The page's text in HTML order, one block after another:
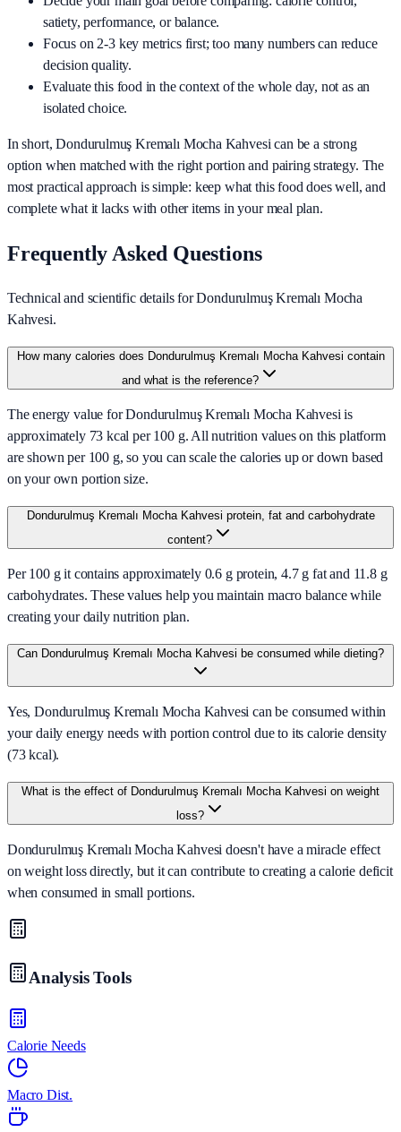
satiety, performance, or balance.
Focus on 2-3 key metrics first; too many numbers can reduce
decision quality.
Evaluate this food in the context of the whole day, not as an
isolated choice.
In short,Dondurulmuş Kremalı Mocha Kahvesi can be a strong
option when matched with the right portion and pairing strategy. The
most practical approach is simple: keep what this food does well, and
complete what it lacks with other items in your meal plan.
Frequently Asked Questions
Technical and scientific details for Dondurulmuş Kremalı Mocha
Kahvesi.
How many calories does Dondurulmuş Kremalı Mocha Kahvesi contain
and what is the reference?
The energy value for Dondurulmuş Kremalı Mocha Kahvesi is
approximately 73 kcal per 100 g. All nutrition values on this platform
are shown per 100 g, so you can scale the calories up or down based
on your own portion size.
Dondurulmuş Kremalı Mocha Kahvesi protein, fat and carbohydrate
content?
Per 100 g it contains approximately 0.6 g protein, 4.7 g fat and 11.8 g
carbohydrates. These values help you maintain macro balance while
creating your daily nutrition plan.
Can Dondurulmuş Kremalı Mocha Kahvesi be consumed while dieting?
Yes, Dondurulmuş Kremalı Mocha Kahvesi can be consumed within
your daily energy needs with portion control due to its calorie density
(73 kcal).
What is the effect of Dondurulmuş Kremalı Mocha Kahvesi on weight
loss?
Dondurulmuş Kremalı Mocha Kahvesi doesn't have a miracle effect
on weight loss directly, but it can contribute to creating a calorie deficit
when consumed in small portions.
Analysis Tools
Calorie Needs
Macro Dist.